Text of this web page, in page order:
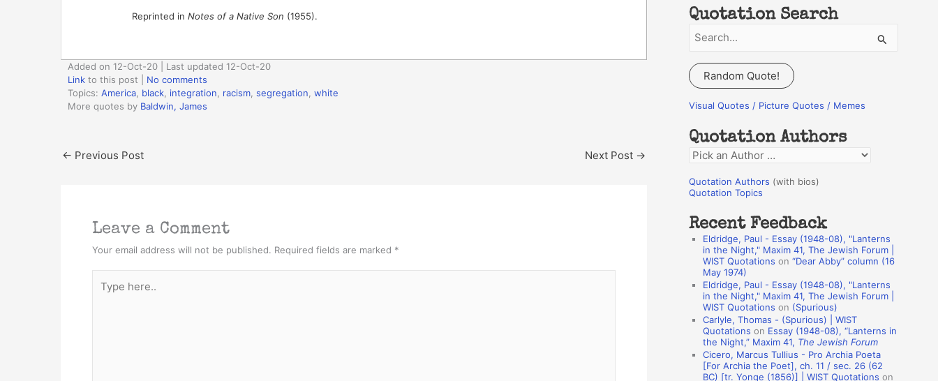
Reprinted in Notes of a Native Son (1955).
Added on 12-Oct-20 | Last updated 12-Oct-20
Link to this post
No comments
Topics: America black integration racism segregation white
More quotes by Baldwin, James
← Previous Post Next Post →
Leave a Comment
Your email address will not be published. Required fields are marked *
here..
Quotation Search
a
r
c
f
o
r
:
Random Quote!
Visual Quotes / Picture Quotes / Memes
Quotation Authors
Q
o
a
o
A
Quotation Authors (with bios)
Quotation Topics
Recent Feedback
Eldridge, Paul - Essay (1948-08), "Lanterns
in the Night," Maxim 41, The Jewish Forum |
WIST Quotations on “Dear Abby” column (16
May 1974)
Eldridge, Paul - Essay (1948-08), "Lanterns
in the Night," Maxim 41, The Jewish Forum |
WIST Quotations on (Spurious)
Carlyle, Thomas - (Spurious) | WIST
Quotations on Essay (1948-08), “Lanterns in
the Night,” Maxim 41, The Jewish Forum
Cicero, Marcus Tullius - Pro Archia Poeta
[For Archia the Poet], ch. 11 / sec. 26 (62
BC) [tr. Yonge (1856)] | WIST Quotations on